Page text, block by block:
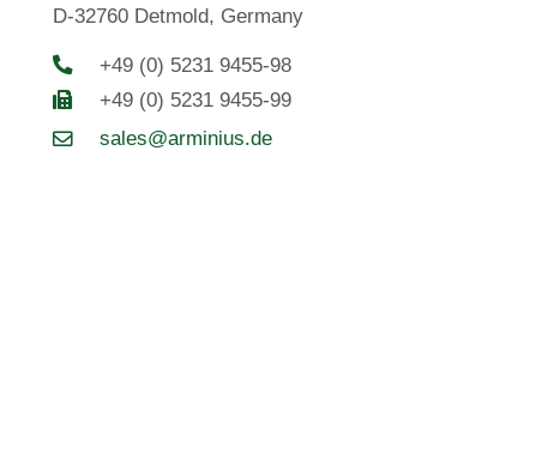
D-32760 Detmold, Germany
+49 (0) 5231 9455-98
+49 (0) 5231 9455-99
sales@arminius.de